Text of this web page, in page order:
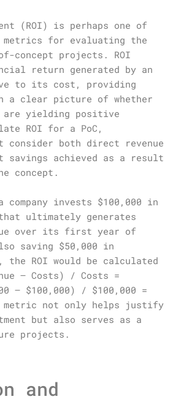
(ROI) is perhaps one of
for evaluating the
concept projects. ROI
return generated by an
to its cost, providing
a clear picture of whether
yielding positive
ROI for a PoC,
consider both direct revenue
savings achieved as a result
concept.
invests $100,000 in
ultimately generates
over its first year of
saving $50,000 in
the ROI would be calculated
– Costs) / Costs =
– $100,000) / $100,000 =
metric not only helps justify
but also serves as a
projects.
and